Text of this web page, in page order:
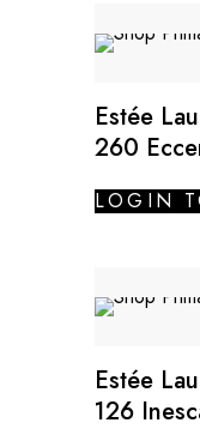
Estée
260
LOGIN
Estée
126